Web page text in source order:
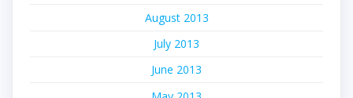
August 2013
July 2013
June 2013